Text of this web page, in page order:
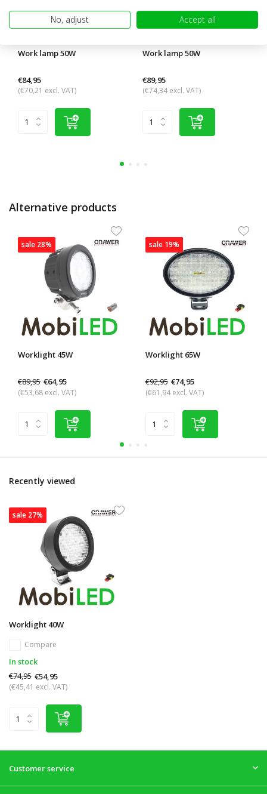
Work lamp 50W
€84,95
(€70,21 excl. VAT)
Work lamp 50W
€89,95
(€74,34 excl. VAT)
Alternative products
sale 28%
Worklight 45W
€89,95 €64,95
(€53,68 excl. VAT)
sale 19%
Worklight 65W
€92,95 €74,95
(€61,94 excl. VAT)
Recently viewed
sale 27%
Worklight 40W
Compare
In stock
€74,95 €54,95
(€45,41 excl. VAT)
Customer service
No, adjust Accept all